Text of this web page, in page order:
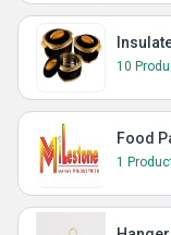
10
Food
1